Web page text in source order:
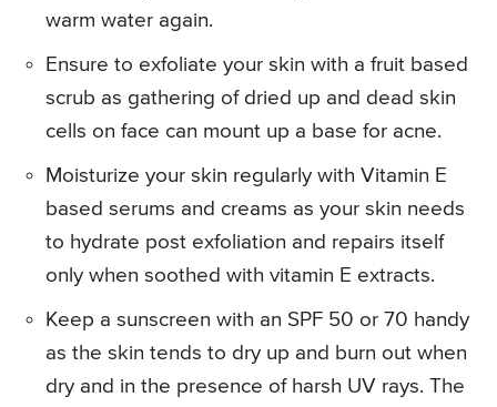
warm water again.
Ensure to exfoliate your skin with a fruit based
scrub as gathering of dried up and dead skin
cells on face can mount up a base for acne.
Moisturize your skin regularly with Vitamin E
based serums and creams as your skin needs
to hydrate post exfoliation and repairs itself
only when soothed with vitamin E extracts.
Keep a sunscreen with an SPF 50 or 70 handy
as the skin tends to dry up and burn out when
dry and in the presence of harsh UV rays. The